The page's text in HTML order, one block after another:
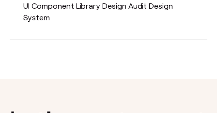
UI Component Library Design Audit Design
System